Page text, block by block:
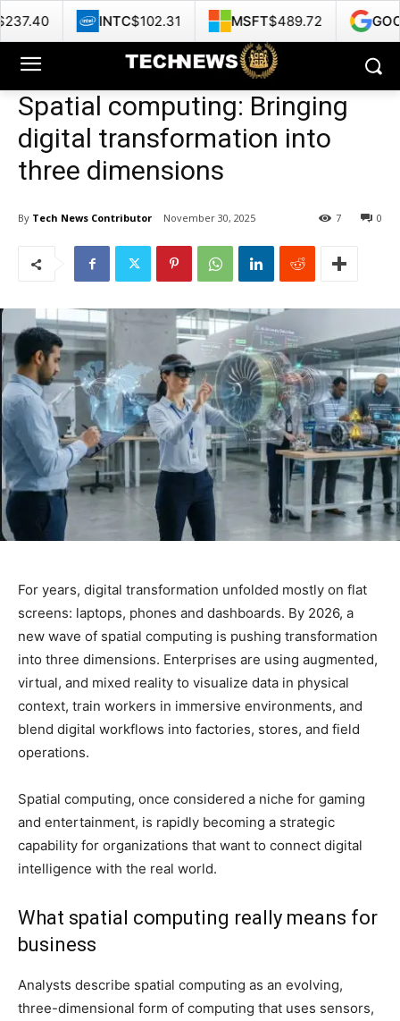
Spatial computing: Bringing
digital transformation into
three dimensions
By Tech News Contributor November 30, 2025 0
7
For years, digital transformation unfolded mostly on flat
screens: laptops, phones and dashboards. By 2026, a
new wave of spatial computing is pushing transformation
into three dimensions. Enterprises are using augmented,
virtual, and mixed reality to visualize data in physical
context, train workers in immersive environments, and
blend digital workflows into factories, stores, and field
operations.
Spatial computing, once considered a niche for gaming
and entertainment, is rapidly becoming a strategic
capability for organizations that want to connect digital
intelligence with the real world.
What spatial computing really means for
business
Analysts describe spatial computing as an evolving,
three-dimensional form of computing that uses sensors,
INTC$102.31 MSFT$489.72 GOOG $360.73